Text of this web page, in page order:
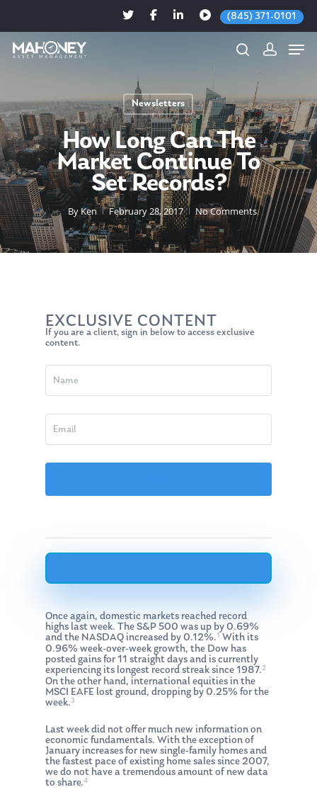
(845) 371-0101
Hit enter to search or ESC to close
Newsletters
How Long Can The
Market Continue To
Set Records?
By Ken February 28, 2017 No Comments
EXCLUSIVE CONTENT
If you are a client, sign in below to access exclusive
content.
Once again, domestic markets reached record
highs last week. The S&P 500 was up by 0.69%
and the NASDAQ increased by 0.12%.1 With its
0.96% week-over-week growth, the Dow has
posted gains for 11 straight days and is currently
experiencing its longest record streak since 1987.2
On the other hand, international equities in the
MSCI EAFE lost ground, dropping by 0.25% for the
week.3
Last week did not offer much new information on
economic fundamentals. With the exception of
January increases for new single-family homes and
the fastest pace of existing home sales since 2007,
we do not have a tremendous amount of new data
to share.4